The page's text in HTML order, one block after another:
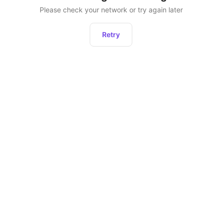
Please check your network or try again later
Retry